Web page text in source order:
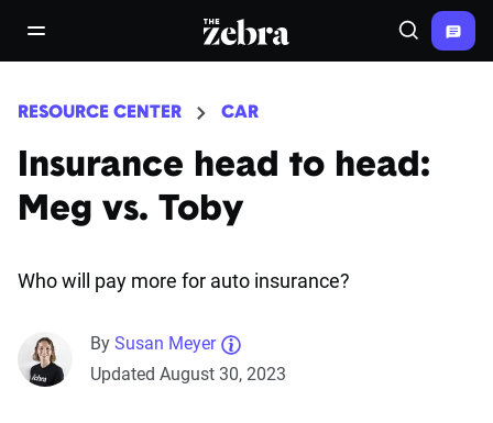
open/close navigation menuThe Zebra® Search
RESOURCE CENTER CAR
Insurance head to head:
Meg vs. Toby
Who will pay more for auto insurance?
By Susan Meyer
Updated August 30, 2023